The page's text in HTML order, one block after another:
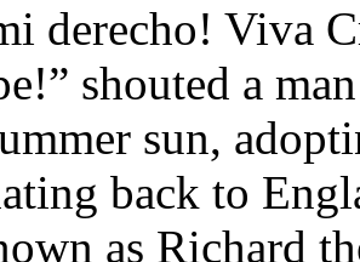
derecho! Viva
shouted a
sun,
back to
as Richard